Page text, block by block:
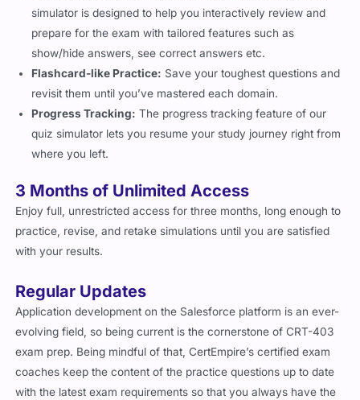
simulator is designed to help you interactively review and
prepare for the exam with tailored features such as
show/hide answers, see correct answers etc.
Flashcard-like Practice: Save your toughest questions and
revisit them until you’ve mastered each domain.
Progress Tracking: The progress tracking feature of our
quiz simulator lets you resume your study journey right from
where you left.
3 Months of Unlimited Access
Enjoy full, unrestricted access for three months, long enough to
practice, revise, and retake simulations until you are satisfied
with your results.
Regular Updates
Application development on the Salesforce platform is an ever-
evolving field, so being current is the cornerstone of CRT-403
exam prep. Being mindful of that, CertEmpire’s certified exam
coaches keep the content of the practice questions up to date
with the latest exam requirements so that you always have the